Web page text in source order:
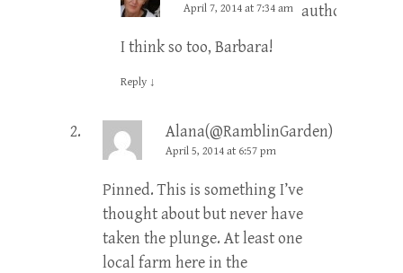
author
April 7, 2014 at 7:34 am
I think so too, Barbara!
Reply ↓
Alana(@RamblinGarden)
April 5, 2014 at 6:57 pm
Pinned. This is something I’ve
thought about but never have
taken the plunge. At least one
local farm here in the